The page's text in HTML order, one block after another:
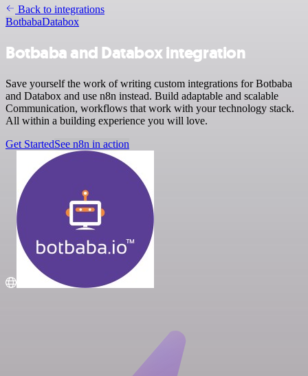
Back to integrations
BotbabaDatabox
Botbaba and Databox integration
Save yourself the work of writing custom integrations for Botbaba
and Databox and use n8n instead. Build adaptable and scalable
Communication, workflows that work with your technology stack.
All within a building experience you will love.
Get StartedSee n8n in action